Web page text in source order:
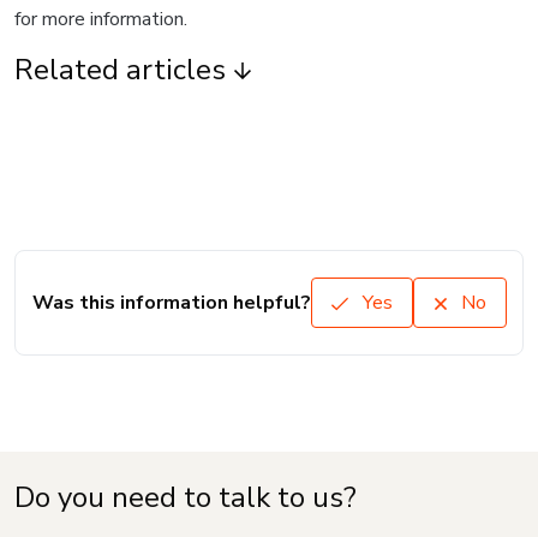
for more information.
Related articles
Was this information helpful? Yes No
Do you need to talk to us?